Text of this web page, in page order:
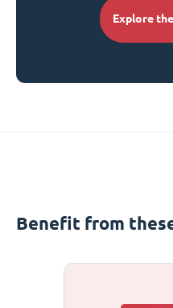
Explore
Benefit from